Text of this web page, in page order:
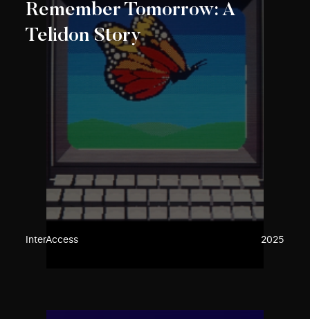
Remember Tomorrow: A
Telidon Story
InterAccess 2025